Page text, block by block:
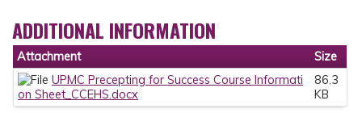
ADDITIONAL INFORMATION
Attachment
Size
UPMC Precepting for Success Course Informati
on Sheet_CCEHS.docx
86.3
KB